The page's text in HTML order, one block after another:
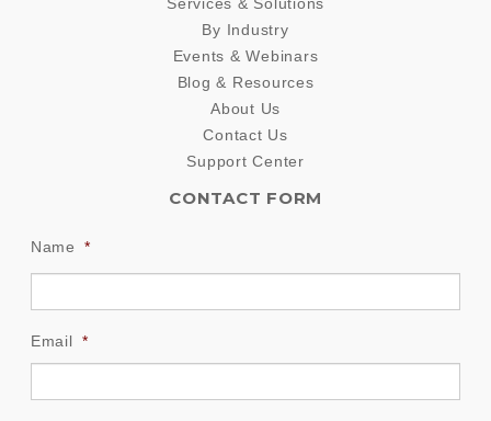
By Industry
Events & Webinars
Blog & Resources
About Us
Contact Us
Support Center
CONTACT FORM
Name *
Email *